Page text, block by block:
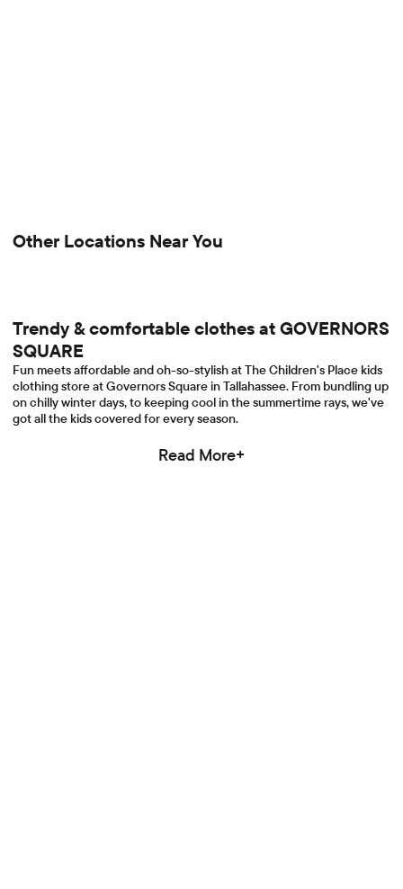
Other Locations Near You
Trendy & comfortable clothes at GOVERNORS
SQUARE
Fun meets affordable and oh-so-stylish at The Children's Place kids
clothing store at Governors Square in Tallahassee. From bundling up
on chilly winter days, to keeping cool in the summertime rays, we've
got all the kids covered for every season.
Read More+